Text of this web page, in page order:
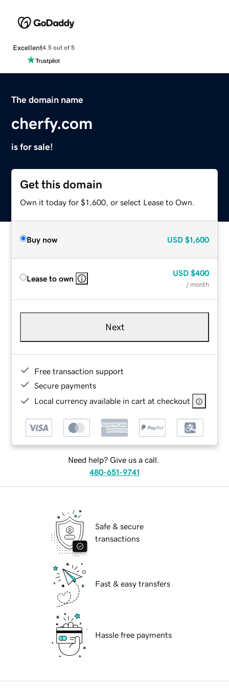
Excellent4.5 out of 5
The domain name
cherfy.com
is for sale!
Get this domain
Own it today for $1,600, or select Lease to Own.
Buy now USD $1,600
Lease to own
USD $400
/ month
Next
Free transaction support
Secure payments
Local currency available in cart at checkout
Need help? Give us a call.
480-651-9741
Safe & secure
transactions
Fast & easy transfers
Hassle free payments